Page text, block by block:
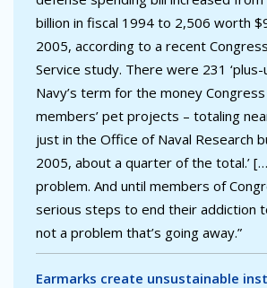
billion in fiscal 1994 to 2,506 worth
2005, according to a recent
Service study. There were 231 ‘plus-
Navy’s term for the money
members’ pet projects – totaling
just in the Office of Naval Research
2005, about a quarter of the total.’
problem. And until members of
serious steps to end their addiction
not a problem that’s going away.”
Earmarks create unsustainable